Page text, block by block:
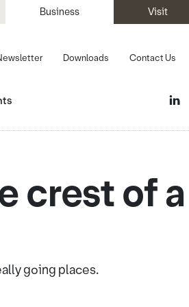
Business Visit
Downloads Contact Us
crest of a
going places.